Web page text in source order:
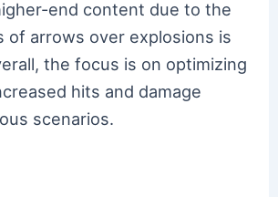
end content due to the
of arrows over explosions is
the focus is on optimizing
hits and damage
scenarios.